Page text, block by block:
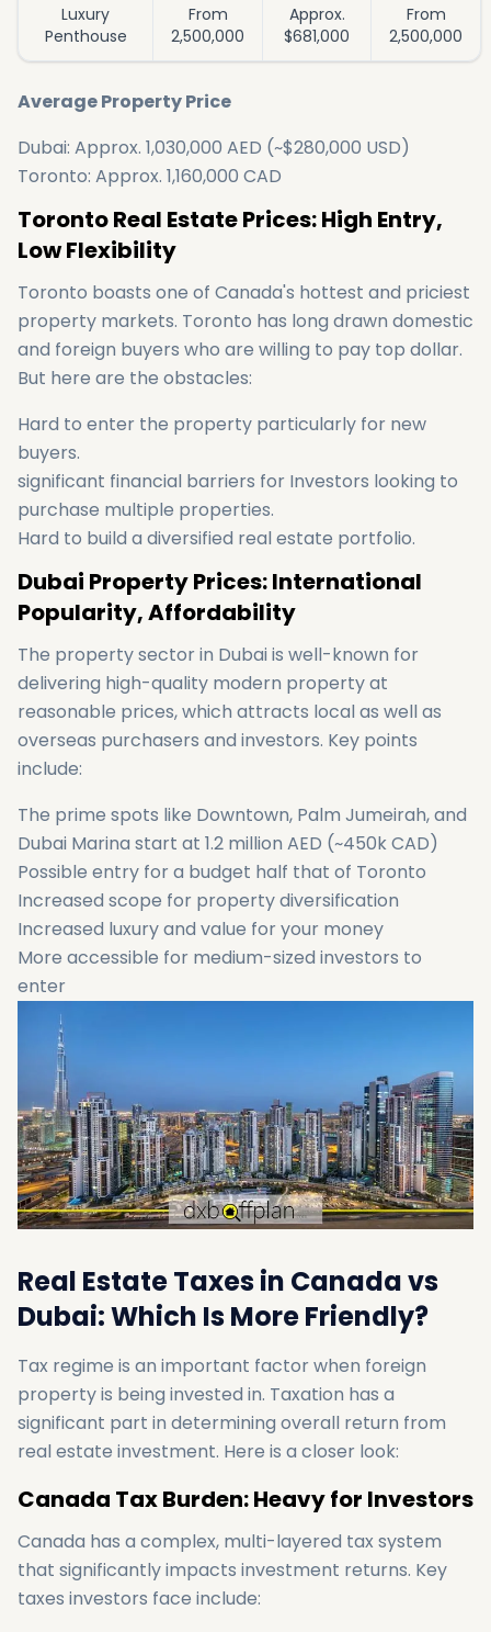
Luxury
Penthouse
From
2,500,000
Approx.
$681,000
From
2,500,000
Average Property Price
Dubai: Approx. 1,030,000 AED (~$280,000 USD)
Toronto: Approx. 1,160,000 CAD
Toronto Real Estate Prices: High Entry,
Low Flexibility
Toronto boasts one of Canada's hottest and priciest
property markets. Toronto has long drawn domestic
and foreign buyers who are willing to pay top dollar.
But here are the obstacles:
Hard to enter the property particularly for new
buyers.
significant financial barriers for Investors looking to
purchase multiple properties.
Hard to build a diversified real estate portfolio.
Dubai Property Prices: International
Popularity, Affordability
The property sector in Dubai is well-known for
delivering high-quality modern property at
reasonable prices, which attracts local as well as
overseas purchasers and investors. Key points
include:
The prime spots like Downtown, Palm Jumeirah, and
Dubai Marina start at 1.2 million AED (~450k CAD)
Possible entry for a budget half that of Toronto
Increased scope for property diversification
Increased luxury and value for your money
More accessible for medium-sized investors to
enter
Real Estate Taxes in Canada vs
Dubai: Which Is More Friendly?
Tax regime is an important factor when foreign
property is being invested in. Taxation has a
significant part in determining overall return from
real estate investment. Here is a closer look:
Canada Tax Burden: Heavy for Investors
Canada has a complex, multi-layered tax system
that significantly impacts investment returns. Key
taxes investors face include: